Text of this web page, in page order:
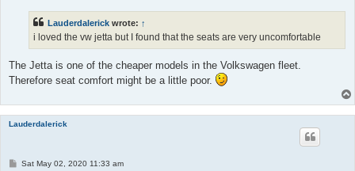
Lauderdalerick wrote: ↑
i loved the vw jetta but I found that the seats are very uncomfortable
The Jetta is one of the cheaper models in the Volkswagen fleet.
Therefore seat comfort might be a little poor.
Lauderdalerick
PSat May 02, 2020 11:33 am